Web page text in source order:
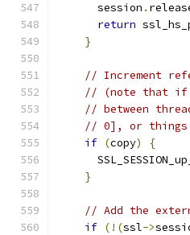
      session
.
return
}
// Increment
// (note that if
// between
// 0], or things
if (copy)
{
}
// Add the
if (!(ssl->